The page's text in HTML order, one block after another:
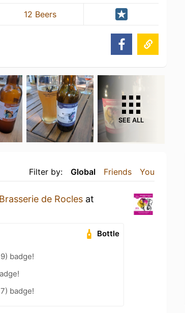
12 Beers
SEE ALL
Filter by: Global Friends You
Brasserie de Rocles at
Bottle
badge!
badge!